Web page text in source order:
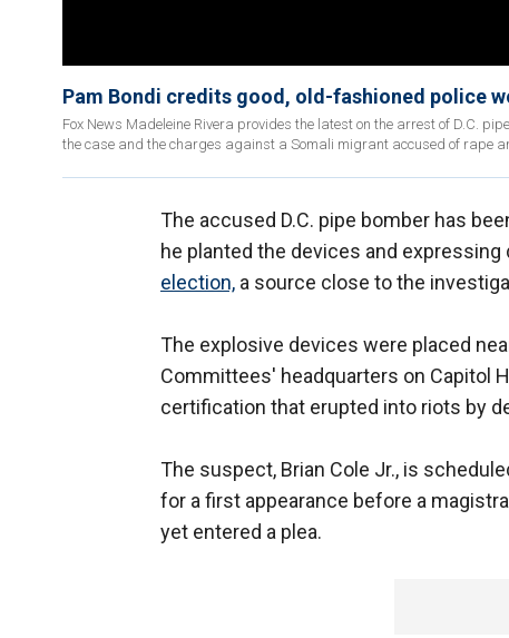
Pam Bondi credits good, old-fashioned police
Fox News Madeleine Rivera provides the latest on the arrest of D.C.
the case and the charges against a Somali migrant accused of rape
The accused D.C. pipe bomber has
he planted the devices and
election, a source close to the
The explosive devices were placed
Committees' headquarters on Capitol
certification that erupted into riots by
The suspect, Brian Cole Jr., is
for a first appearance before a
yet entered a plea.